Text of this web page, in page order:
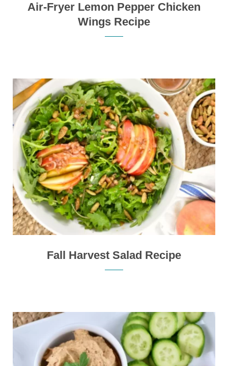
Air-Fryer Lemon Pepper Chicken
Wings Recipe
Fall Harvest Salad Recipe